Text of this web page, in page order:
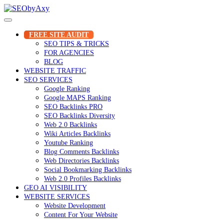
Skip
to
FREE SITE AUDIT
SEO TIPS & TRICKS
FOR AGENCIES
BLOG
WEBSITE TRAFFIC
SEO SERVICES
Google Ranking
Google MAPS Ranking
SEO Backlinks PRO
SEO Backlinks Diversity
Web 2.0 Backlinks
Wiki Articles Backlinks
Youtube Ranking
Blog Comments Backlinks
Web Directories Backlinks
Social Bookmarking Backlinks
Web 2.0 Profiles Backlinks
GEO AI VISIBILITY
WEBSITE SERVICES
Website Development
Content For Your Website